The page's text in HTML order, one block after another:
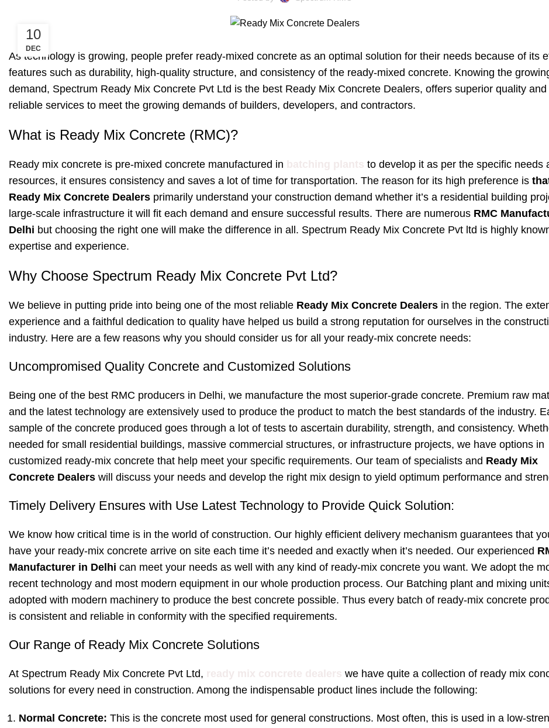
10
DEC
As technology is growing, people prefer ready-mixed concrete as an optimal solution for their needs because of its
features such as durability, high-quality structure, and consistency of the ready-mixed concrete. Knowing the
demand, Spectrum Ready Mix Concrete Pvt Ltd is the best Ready Mix Concrete Dealers, offers superior quality and
reliable services to meet the growing demands of builders, developers, and contractors.
What is Ready Mix Concrete (RMC)?
Ready mix concrete is pre-mixed concrete manufactured in
to develop it as per the specific needs
resources, it ensures consistency and saves a lot of time for transportation. The reason for its high preference is
Ready Mix Concrete Dealers primarily understand your construction demand whether it’s a residential building
large-scale infrastructure it will fit each demand and ensure successful results. There are numerous RMC
Delhi but choosing the right one will make the difference in all. Spectrum Ready Mix Concrete Pvt ltd is highly
expertise and experience.
Why Choose Spectrum Ready Mix Concrete Pvt Ltd?
We believe in putting pride into being one of the most reliable Ready Mix Concrete Dealers in the region. The
experience and a faithful dedication to quality have helped us build a strong reputation for ourselves in the
industry. Here are a few reasons why you should consider us for all your ready-mix concrete needs:
Uncompromised Quality Concrete and Customized Solutions
Being one of the best RMC producers in Delhi, we manufacture the most superior-grade concrete. Premium raw
and the latest technology are extensively used to produce the product to match the best standards of the industry.
sample of the concrete produced goes through a lot of tests to ascertain durability, strength, and consistency.
needed for small residential buildings, massive commercial structures, or infrastructure projects, we have options in
customized ready-mix concrete that help meet your specific requirements. Our team of specialists and Ready Mix
Concrete Dealers will discuss your needs and develop the right mix design to yield optimum performance and
Timely Delivery Ensures with Use Latest Technology to Provide Quick Solution:
We know how critical time is in the world of construction. Our highly efficient delivery mechanism guarantees that
have your ready-mix concrete arrive on site each time it’s needed and exactly when it’s needed. Our experienced
Manufacturer in Delhi can meet your needs as well with any kind of ready-mix concrete you want. We adopt the
recent technology and most modern equipment in our whole production process. Our Batching plant and mixing
adopted with modern machinery to produce the best concrete possible. Thus every batch of ready-mix concrete
is consistent and reliable in conformity with the specified requirements.
Our Range of Ready Mix Concrete Solutions
At Spectrum Ready Mix Concrete Pvt Ltd,
we have quite a collection of ready mix
solutions for every need in construction. Among the indispensable product lines include the following:
Normal Concrete: This is the concrete most used for general constructions. Most often, this is used in a low-